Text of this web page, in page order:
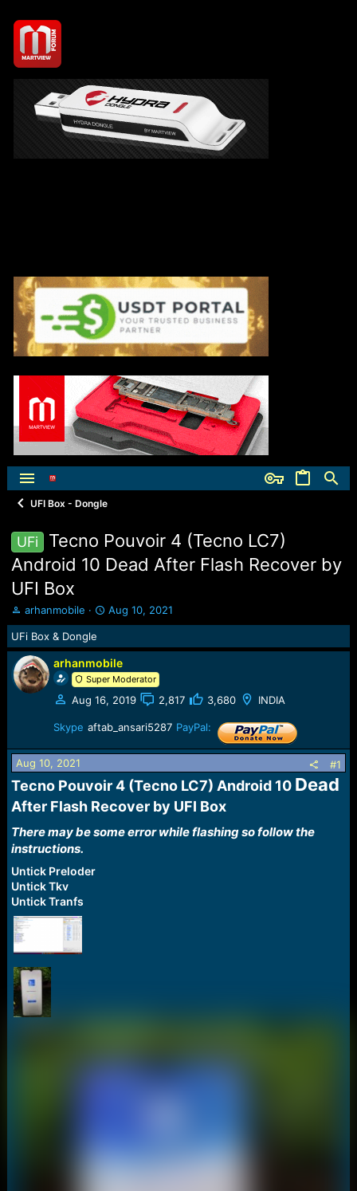
UFI Box - Dongle
UFi
Tecno Pouvoir 4 (Tecno LC7)
Android 10 Dead After Flash Recover by
UFI Box
T
h
r
e
a
d
s
t
e
r
arhanmobile
S
t
r
t
d
t
e
Aug 10, 2021
UFi Box & Dongle
arhanmobile
Super Moderator
Aug 16, 2019 2,817 3,680 INDIA
Skype aftab_ansari5287 PayPal:
Aug 10, 2021 #1
Tecno Pouvoir 4 (Tecno LC7) Android 10 Dead
After Flash Recover by UFI Box​
There may be some error while flashing so follow the
instructions.
Untick Preloder
Untick Tkv
Untick Tranfs